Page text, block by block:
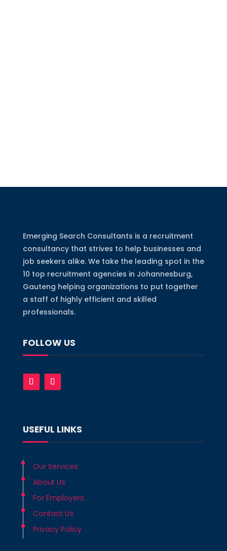
Emerging Search Consultants is a recruitment
consultancy that strives to help businesses and
job seekers alike. We take the leading spot in the
10 top recruitment agencies in Johannesburg,
Gauteng helping organizations to put together
a staff of highly efficient and skilled
professionals.
FOLLOW US
USEFUL LINKS
Our Services
About Us
For Employers
Contact Us
Privacy Policy